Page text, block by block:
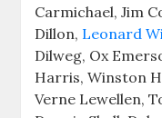
Carmichael, Jim
Dillon, Leonard
Dilweg, Ox
Harris, Winston
Verne Lewellen,